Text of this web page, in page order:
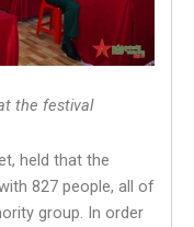
the festival
held that the
827 people, all of
group. In order